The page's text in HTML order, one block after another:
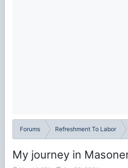
Forums Refreshment To Labor
My journey in